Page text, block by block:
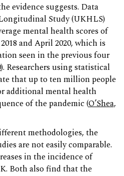
evidence suggests. Data
Study (UKHLS)
mental health scores of
and April 2020, which is
seen in the previous four
). Researchers using statistical
that up to ten million people
additional mental health
of the pandemic (O’Shea,
methodologies, the
are not easily comparable.
in the incidence of
Both also find that the